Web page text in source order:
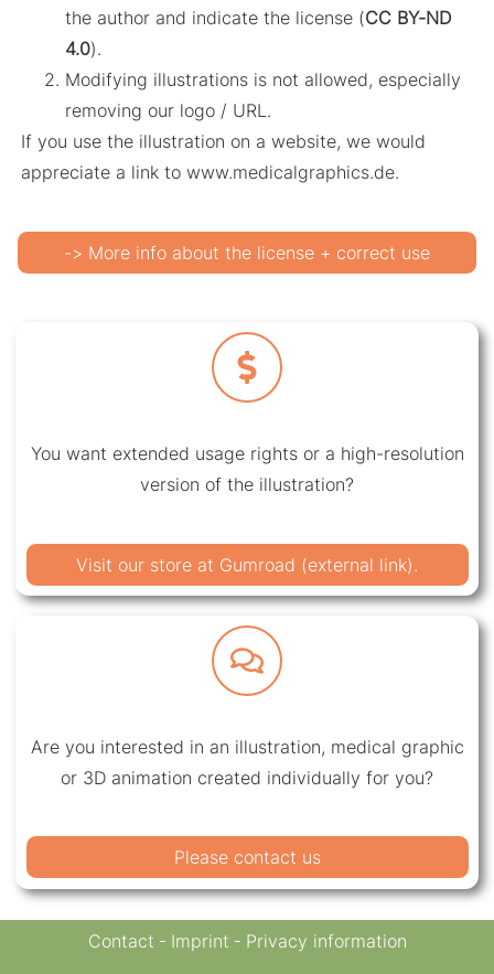
the author and indicate the license (CC BY-ND
4.0).
Modifying illustrations is not allowed, especially
removing our logo / URL.
If you use the illustration on a website, we would
appreciate a link to www.medicalgraphics.de.
-> More info about the license + correct use
You want extended usage rights or a high-resolution
version of the illustration?
Visit our store at Gumroad (external link).
Are you interested in an illustration, medical graphic
or 3D animation created individually for you?
Please contact us
Contact Imprint Privacy information